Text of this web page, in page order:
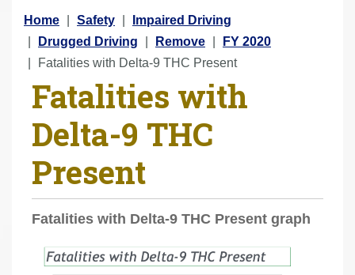
Y
o
u
Home Safety
Impaired Driving
Drugged Driving
Remove
FY 2020
Fatalities with Delta-9 THC Present
Fatalities with
Delta-9 THC
Present
Fatalities with Delta-9 THC Present graph